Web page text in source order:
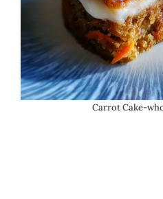
Carrot Cake-